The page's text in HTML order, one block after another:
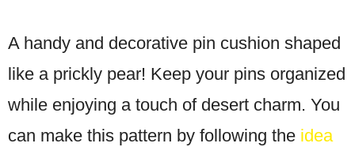
A handy and decorative pin cushion shaped
like a prickly pear! Keep your pins organized
while enjoying a touch of desert charm. You
can make this pattern by following the idea